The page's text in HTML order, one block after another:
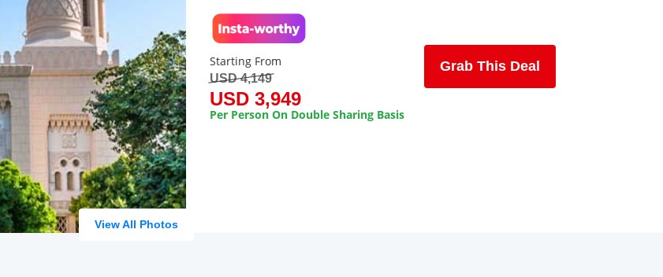
View All Photos
Starting From
USD 4,149
USD 3,949
Per Person On Double Sharing Basis
Grab This Deal